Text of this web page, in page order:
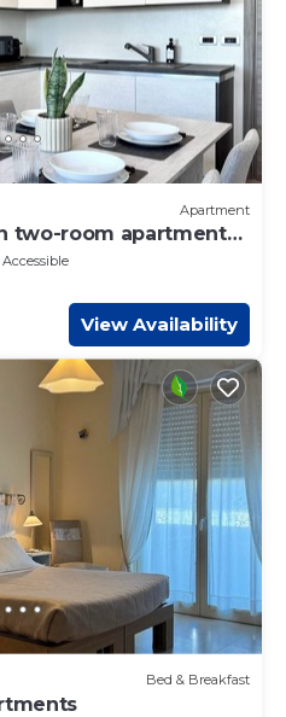
Apartment
two-room apartment
View Availability
Bed & Breakfast